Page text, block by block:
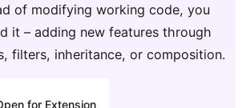
of modifying working code, you
it – adding new features through
filters, inheritance, or composition.
for Extension